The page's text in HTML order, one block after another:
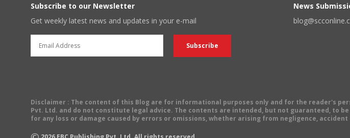
Subscribe to our Newsletter
Get weekly latest news and updates in your e-mail
News
Disclaimer : The content of this Blog are for informational purposes only and for the reader's
Pvt. Ltd. and do not constitute legal advice. The contents are intended, but not guaranteed, to
for any loss or damage caused by errors or omissions, whether arising from negligence, accident